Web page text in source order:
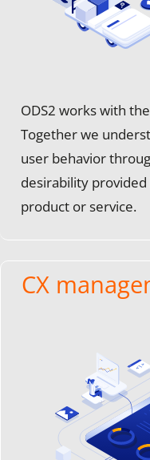
ODS2 works with
Together we
user behavior
desirability
product or service.
CX